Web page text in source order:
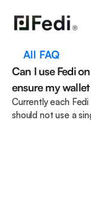
All FAQ
Can I use Fedi
ensure my
Currently each
should not use a